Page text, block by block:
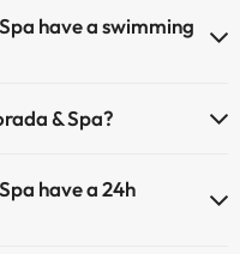
have a swimming
more info about the
& Spa?
have a 24h